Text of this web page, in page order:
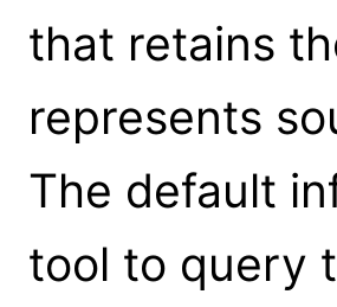
that retains
represents
The default
tool to query